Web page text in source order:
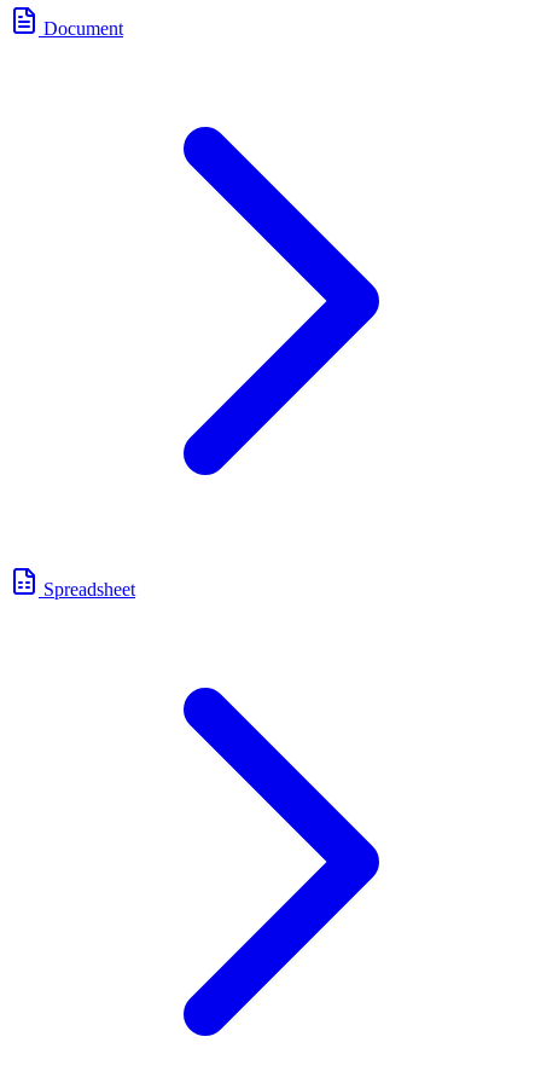
Document
Spreadsheet